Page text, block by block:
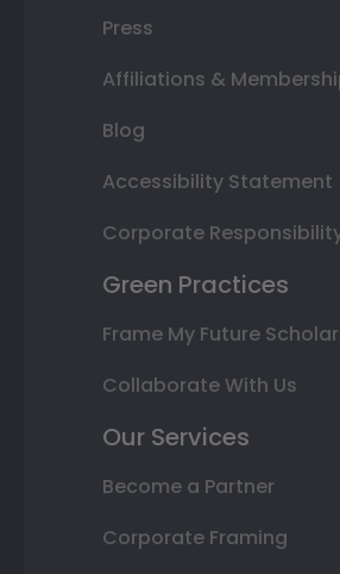
Press
Affiliations &
Blog
Accessibility Statement
Corporate
Green Practices
Frame My Future
Collaborate With Us
Our Services
Become a Partner
Corporate Framing